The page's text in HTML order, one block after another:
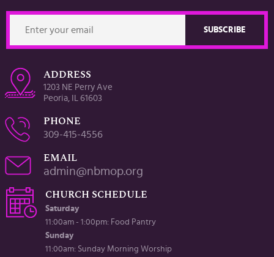
ADDRESS
1203 NE Perry Ave
Peoria, IL 61603
PHONE
309-415-4556
EMAIL
admin@nbmop.org
CHURCH SCHEDULE
Saturday
11:00am - 1:00pm: Food Pantry
Sunday
11:00am: Sunday Morning Worship